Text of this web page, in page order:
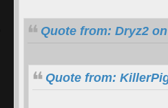
Quote from: Dryz2
Quote from: